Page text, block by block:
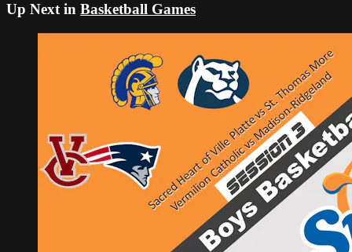
Up Next in Basketball Games